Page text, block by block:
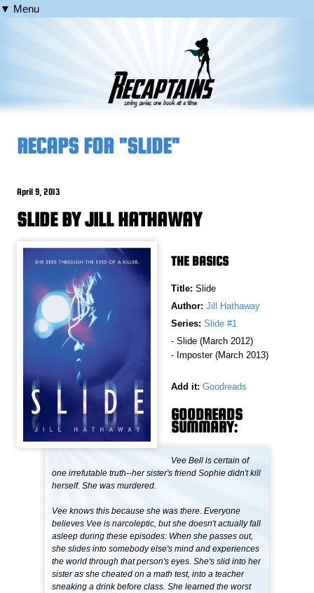
▼ Menu
RECAPS FOR "SLIDE"
April 9, 2013
SLIDE BY JILL HATHAWAY
THE BASICS
Title: Slide
Author: Jill Hathaway
Series: Slide #1
- Slide (March 2012)
- Imposter (March 2013)
Add it: Goodreads
GOODREADS
SUMMARY:
Vee Bell is certain of
one irrefutable truth--her sister's friend Sophie didn't kill
herself. She was murdered.
Vee knows this because she was there. Everyone
believes Vee is narcoleptic, but she doesn't actually fall
asleep during these episodes: When she passes out,
she slides into somebody else's mind and experiences
the world through that person's eyes. She's slid into her
sister as she cheated on a math test, into a teacher
sneaking a drink before class. She learned the worst